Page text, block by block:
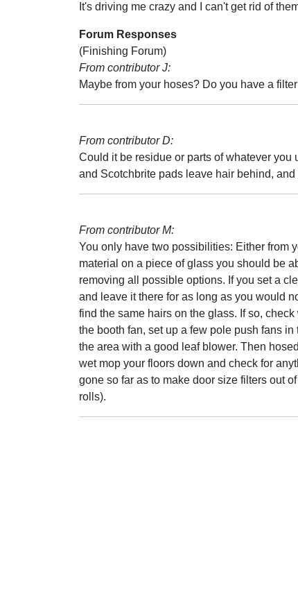
It's driving me crazy and I can't get rid of
Forum Responses
(Finishing Forum)
From contributor J:
Maybe from your hoses? Do you have a
From contributor D:
Could it be residue or parts of whatever you
and Scotchbrite pads leave hair behind,
From contributor M:
You only have two possibilities: Either from
material on a piece of glass you should be
removing all possible options. If you set a
and leave it there for as long as you would
find the same hairs on the glass. If so,
the booth fan, set up a few pole push fans
the area with a good leaf blower. Then
wet mop your floors down and check for
gone so far as to make door size filters out
rolls).